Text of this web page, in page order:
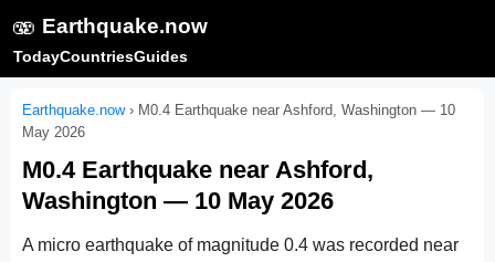
🫨 Earthquake.now
TodayCountriesGuides
Earthquake.now› M0.4 Earthquake near Ashford, Washington — 10
May 2026
M0.4 Earthquake near Ashford,
Washington — 10 May 2026
A micro earthquake of magnitude 0.4 was recorded near